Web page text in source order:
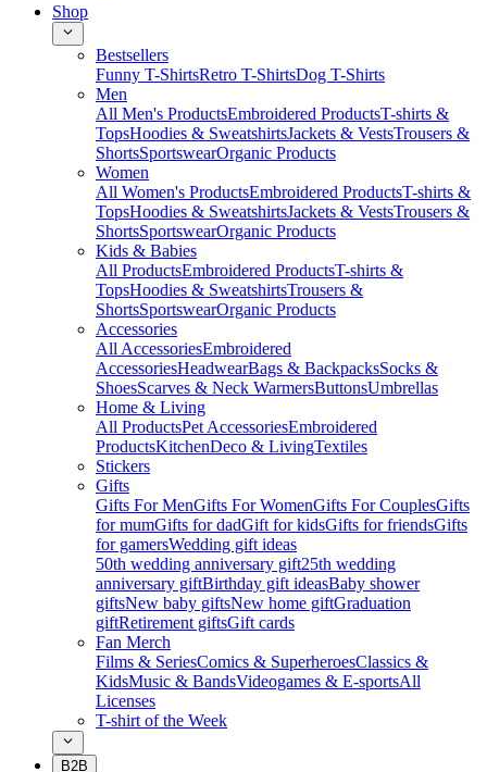
Shop
Bestsellers
Funny T-ShirtsRetro T-ShirtsDog T-Shirts
Men
All Men's ProductsEmbroidered ProductsT-shirts &
TopsHoodies & SweatshirtsJackets & VestsTrousers &
ShortsSportswearOrganic Products
Women
All Women's ProductsEmbroidered ProductsT-shirts &
TopsHoodies & SweatshirtsJackets & VestsTrousers &
ShortsSportswearOrganic Products
Kids & Babies
All ProductsEmbroidered ProductsT-shirts &
TopsHoodies & SweatshirtsTrousers &
ShortsSportswearOrganic Products
Accessories
All AccessoriesEmbroidered
AccessoriesHeadwearBags & BackpacksSocks &
ShoesScarves & Neck WarmersButtonsUmbrellas
Home & Living
All ProductsPet AccessoriesEmbroidered
ProductsKitchenDeco & LivingTextiles
Stickers
Gifts
Gifts For MenGifts For WomenGifts For CouplesGifts
for mumGifts for dadGift for kidsGifts for friendsGifts
for gamersWedding gift ideas
50th wedding anniversary gift25th wedding
anniversary giftBirthday gift ideasBaby shower
giftsNew baby giftsNew home giftGraduation
giftRetirement giftsGift cards
Fan Merch
Films & SeriesComics & SuperheroesClassics &
KidsMusic & BandsVideogames & E-sportsAll
Licenses
T-shirt of the Week
B2B